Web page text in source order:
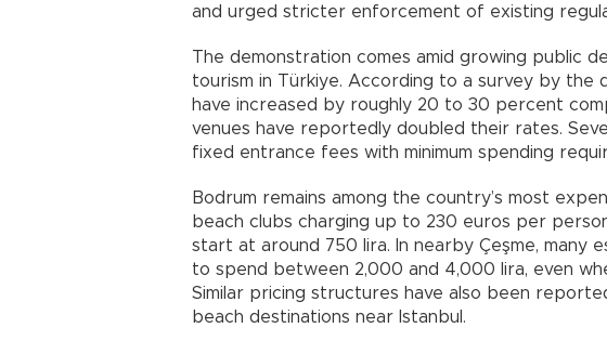
and urged stricter enforcement of existing
The demonstration comes amid growing public
tourism in Türkiye. According to a survey by the
have increased by roughly 20 to 30 percent
venues have reportedly doubled their rates.
fixed entrance fees with minimum spending
Bodrum remains among the country’s most
beach clubs charging up to 230 euros per
start at around 750 lira. In nearby Çeşme, many
to spend between 2,000 and 4,000 lira, even
Similar pricing structures have also been
beach destinations near Istanbul.